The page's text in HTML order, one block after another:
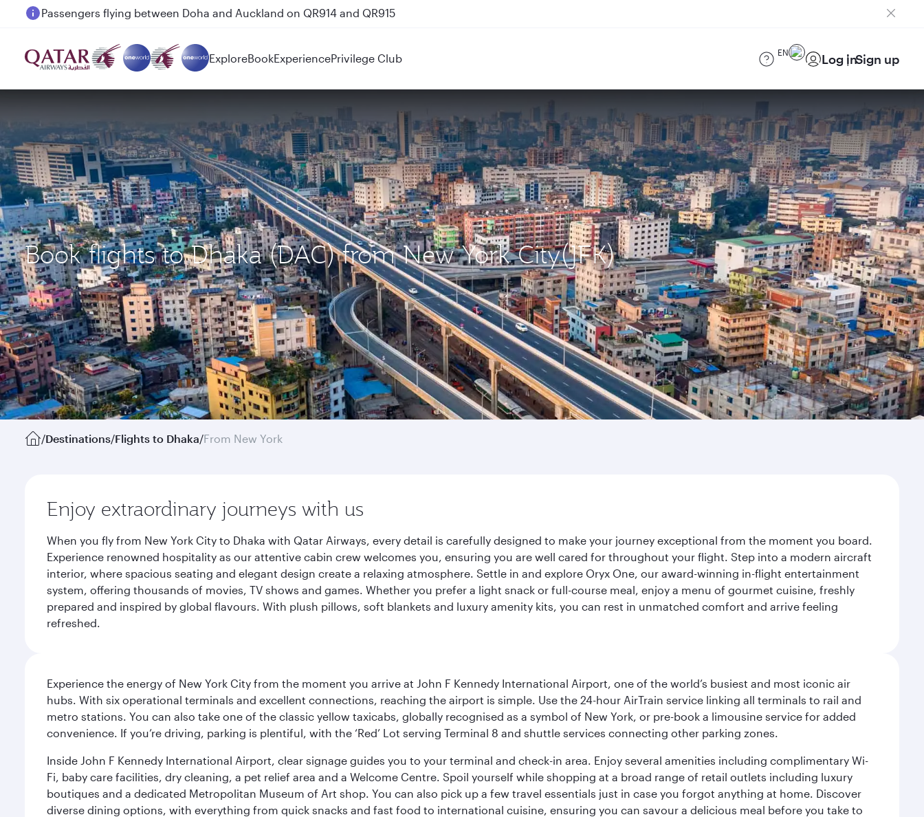
Passengers flying between Doha and Auckland on QR914 and QR915
ExploreBookExperiencePrivilege Club EN Log inSign up
Book flights to Dhaka (DAC) from New York City(JFK)
/Destinations/Flights to Dhaka/From New York
Enjoy extraordinary journeys with us
When you fly from New York City to Dhaka with Qatar Airways, every detail is carefully designed to make your journey exceptional from the moment you board.
Experience renowned hospitality as our attentive cabin crew welcomes you, ensuring you are well cared for throughout your flight. Step into a modern aircraft
interior, where spacious seating and elegant design create a relaxing atmosphere. Settle in and explore Oryx One, our award-winning in-flight entertainment
system, offering thousands of movies, TV shows and games. Whether you prefer a light snack or full-course meal, enjoy a menu of gourmet cuisine, freshly
prepared and inspired by global flavours. With plush pillows, soft blankets and luxury amenity kits, you can rest in unmatched comfort and arrive feeling
refreshed.
Experience the energy of New York City from the moment you arrive at John F Kennedy International Airport, one of the world’s busiest and most iconic air
hubs. With six operational terminals and excellent connections, reaching the airport is simple. Use the 24-hour AirTrain service linking all terminals to rail and
metro stations. You can also take one of the classic yellow taxicabs, globally recognised as a symbol of New York, or pre-book a limousine service for added
convenience. If you’re driving, parking is plentiful, with the ‘Red’ Lot serving Terminal 8 and shuttle services connecting other parking zones.
Inside John F Kennedy International Airport, clear signage guides you to your terminal and check-in area. Enjoy several amenities including complimentary Wi-
Fi, baby care facilities, dry cleaning, a pet relief area and a Welcome Centre. Spoil yourself while shopping at a broad range of retail outlets including luxury
boutiques and a dedicated Metropolitan Museum of Art shop. You can also pick up a few travel essentials just in case you forgot anything at home. Discover
diverse dining options, with everything from quick snacks and fast food to international cuisine, ensuring you can savour a delicious meal before you take to